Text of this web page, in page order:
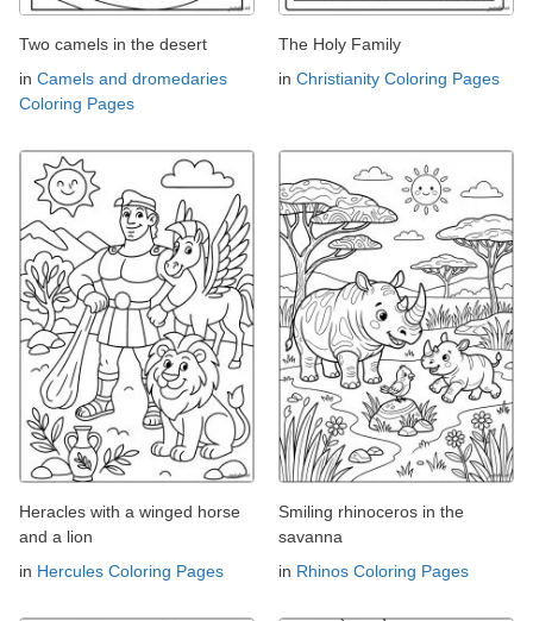
Two camels in the desert
in Camels and dromedaries
Coloring Pages
The Holy Family
in Christianity Coloring Pages
Heracles with a winged horse
and a lion
in Hercules Coloring Pages
Smiling rhinoceros in the
savanna
in Rhinos Coloring Pages